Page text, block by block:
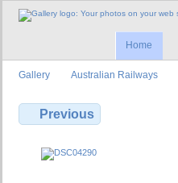
Home
Gallery Australian Railways
Previous